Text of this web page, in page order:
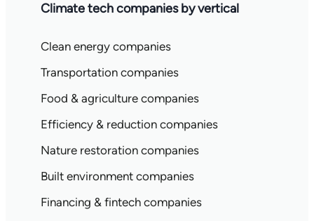
Climate tech companies by vertical
Clean energy companies
Transportation companies
Food & agriculture companies
Efficiency & reduction companies
Nature restoration companies
Built environment companies
Financing & fintech companies